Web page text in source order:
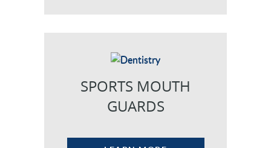
SPORTS MOUTH
GUARDS